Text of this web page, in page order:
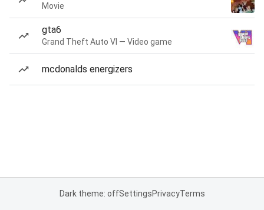
Movie
gta6
Grand Theft Auto VI — Video game
mcdonalds energizers
Dark theme: offSettingsPrivacyTerms